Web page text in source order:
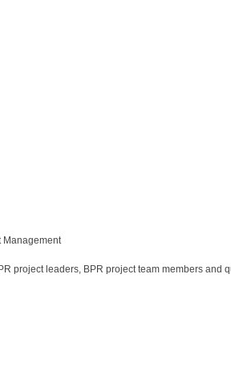
Management
project leaders, BPR project team members and